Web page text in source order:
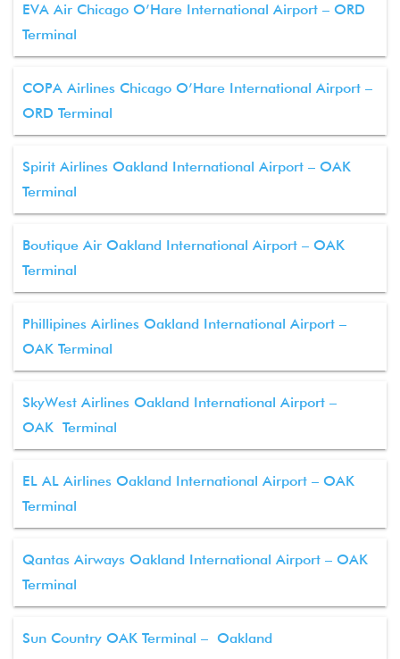
EVA Air Chicago O’Hare International Airport – ORD
Terminal
COPA Airlines Chicago O’Hare International Airport –
ORD Terminal
Spirit Airlines Oakland International Airport – OAK
Terminal
Boutique Air Oakland International Airport – OAK
Terminal
Phillipines Airlines Oakland International Airport –
OAK Terminal
SkyWest Airlines Oakland International Airport –
OAK Terminal
EL AL Airlines Oakland International Airport – OAK
Terminal
Qantas Airways Oakland International Airport – OAK
Terminal
Sun Country OAK Terminal – Oakland